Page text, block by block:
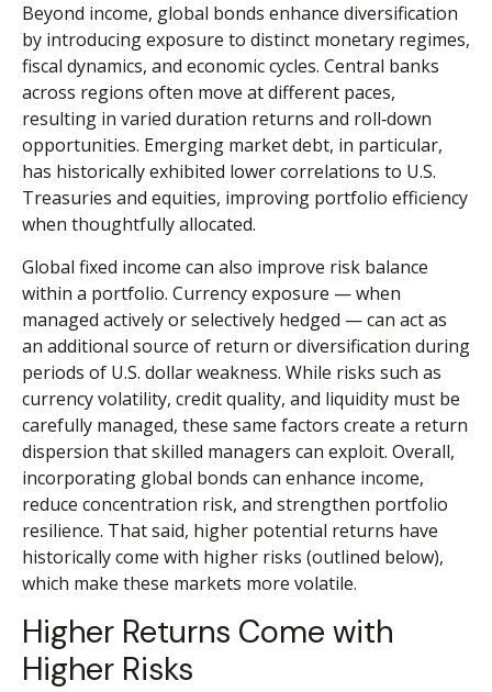
Beyond income, global bonds enhance diversification
by introducing exposure to distinct monetary regimes,
fiscal dynamics, and economic cycles. Central banks
across regions often move at different paces,
resulting in varied duration returns and roll‑down
opportunities. Emerging market debt, in particular,
has historically exhibited lower correlations to U.S.
Treasuries and equities, improving portfolio efficiency
when thoughtfully allocated.
Global fixed income can also improve risk balance
within a portfolio. Currency exposure —when
managed actively or selectively hedged —can act as
an additional source of return or diversification during
periods of U.S. dollar weakness. While risks such as
currency volatility, credit quality, and liquidity must be
carefully managed, these same factors create a return
dispersion that skilled managers can exploit. Overall,
incorporating global bonds can enhance income,
reduce concentration risk, and strengthen portfolio
resilience. That said, higher potential returns have
historically come with higher risks (outlined below),
which make these markets more volatile.
Higher Returns Come with
Higher Risks